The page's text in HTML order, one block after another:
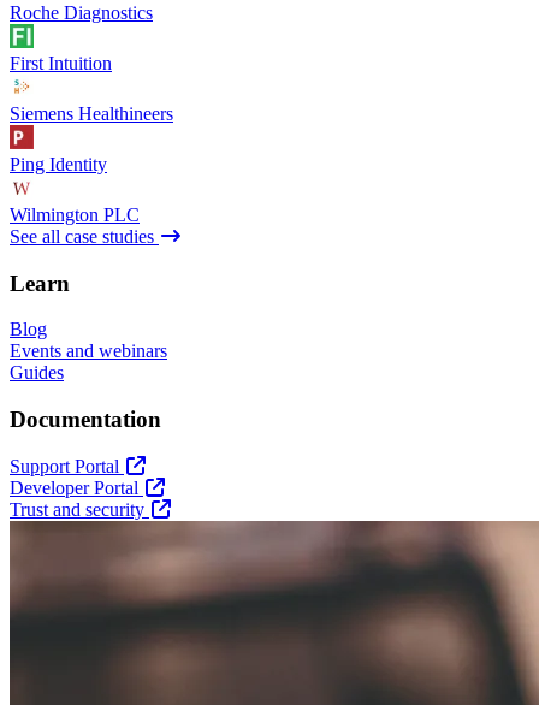
Roche Diagnostics
First Intuition
Siemens Healthineers
Ping Identity
Wilmington PLC
See all case studies
Learn
Blog
Events and webinars
Guides
Documentation
Support Portal
Developer Portal
Trust and security